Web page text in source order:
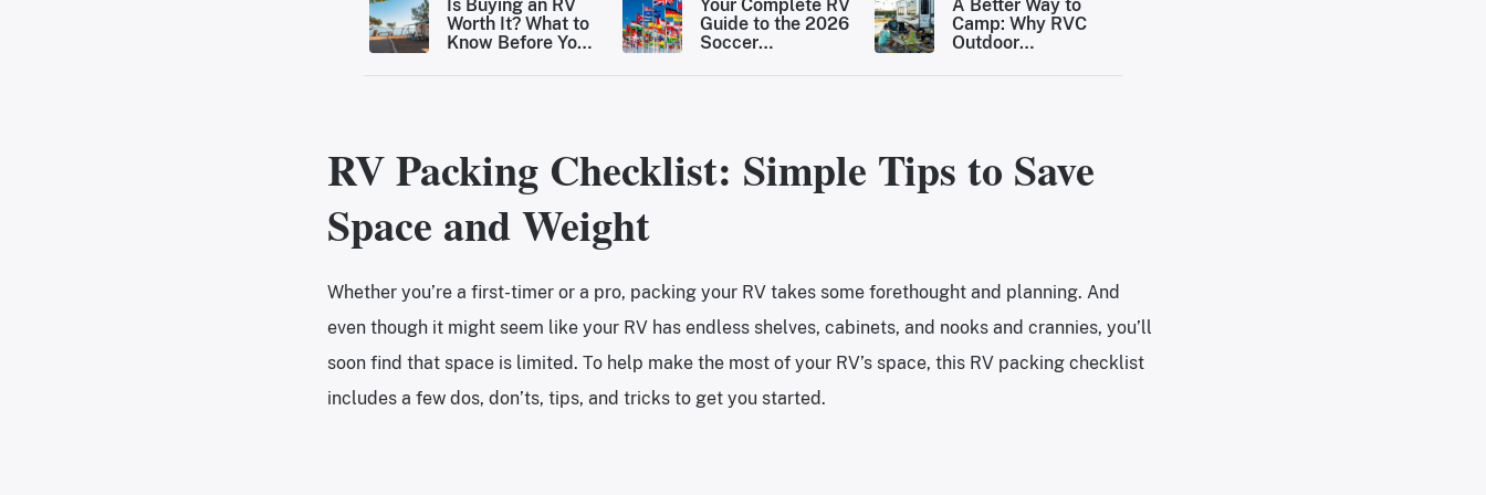
Is Buying an RV
Worth It? What to
Know Before You
Your Complete RV
Guide to the 2026
Soccer
Cities
A Better Way to
Camp: Why RVC
Outdoor
Raising the Bar
RV Packing Checklist: Simple Tips to Save
Space and Weight
Whether you’re a first-timer or a pro, packing your RV takes some forethought and planning. And
even though it might seem like your RV has endless shelves, cabinets, and nooks and crannies, you’ll
soon find that space is limited. To help make the most of your RV’s space, this RV packing checklist
includes a few dos, don’ts, tips, and tricks to get you started.